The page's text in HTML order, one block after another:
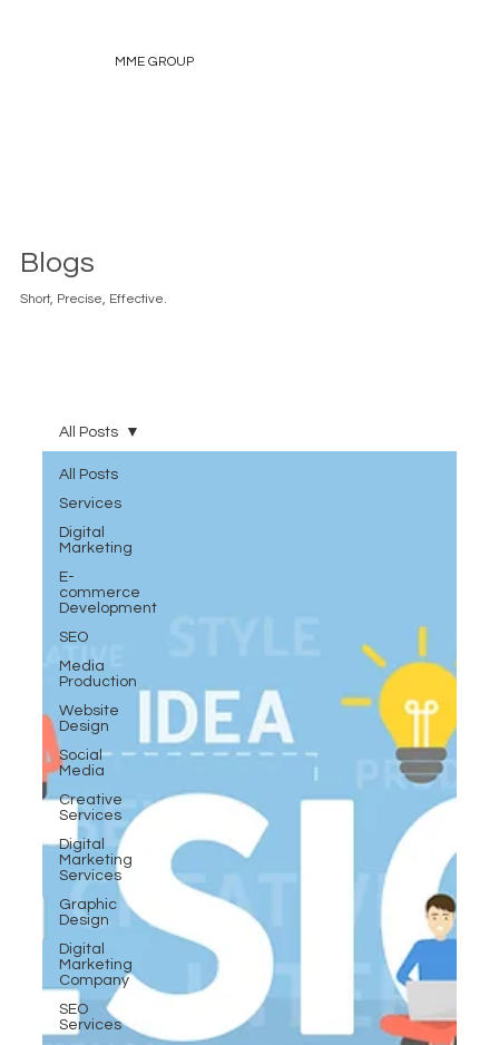
MME GROUP
Blogs
Short, Precise, Effective.
All Posts
Services
Digital
Marketing
E-
commerce
Development
SEO
Media
Production
Website
Design
Social
Media
Creative
Services
Digital
Marketing
Services
Graphic
Design
Digital
Marketing
Company
SEO
Services
All Posts